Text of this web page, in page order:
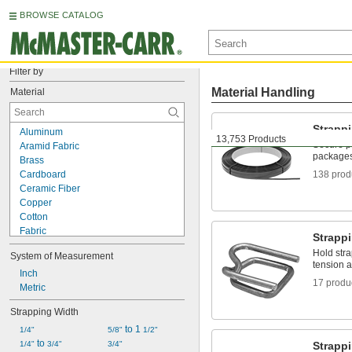
BROWSE CATALOG
Filter by
Material
Aluminum
Aramid Fabric
Brass
Cardboard
Ceramic Fiber
Copper
Cotton
Fabric
Fiberglass
Iron
Kevlar
Metal
Nomex Fabric
Plastic
Rubber
Stainless Steel
System of Measurement
Inch
Metric
Strapping Width
1/4"
1/4" to 3/4"
5/8" to 1 1/2"
3/4"
13,753 Products
Material Handling
Secure
138
Hold
tension
17